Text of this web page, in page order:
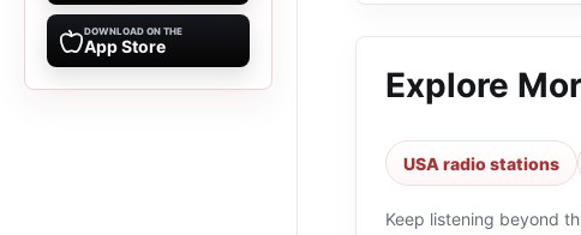
DOWNLOAD ON THE
App Store
Explore
USA radio stations
Keep listening beyond